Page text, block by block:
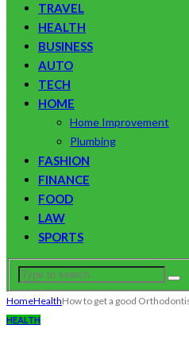
TRAVEL
HEALTH
BUSINESS
AUTO
TECH
HOME
Home Improvement
Plumbing
FASHION
FINANCE
FOOD
LAW
SPORTS
HomeHealthHow to get a good
HEALTH